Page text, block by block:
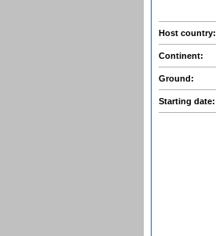
Host country:
Continent:
Ground:
Starting date: